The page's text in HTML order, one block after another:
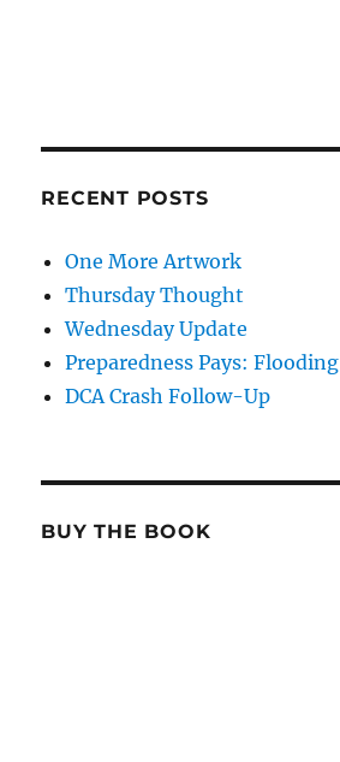
RECENT POSTS
One More Artwork
Thursday Thought
Wednesday Update
Preparedness Pays: Flooding
DCA Crash Follow-Up
BUY THE BOOK